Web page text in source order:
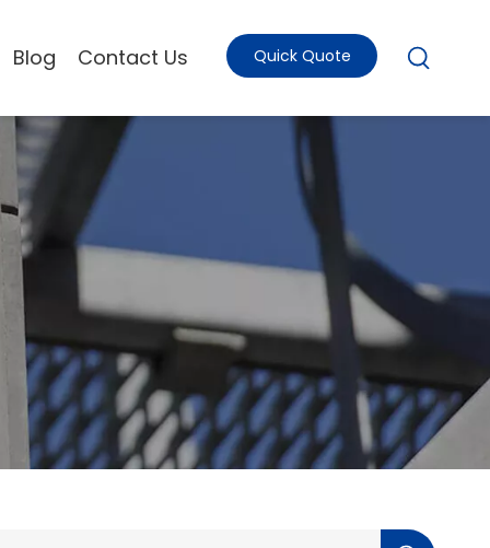
Blog Contact Us Quick Quote